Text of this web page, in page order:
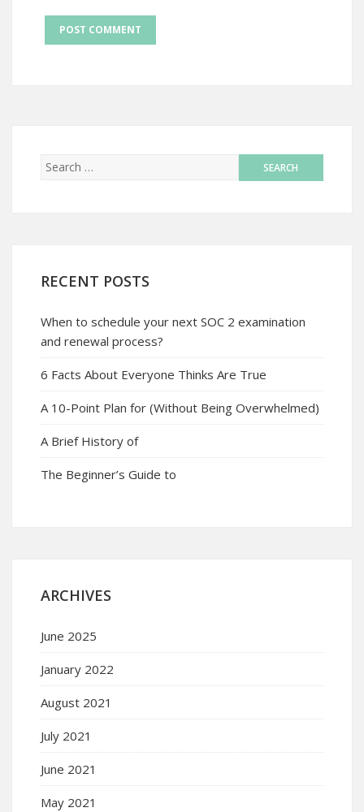
RECENT POSTS
When to schedule your next SOC 2 examination
and renewal process?
6 Facts About Everyone Thinks Are True
A 10-Point Plan for (Without Being Overwhelmed)
A Brief History of
The Beginner’s Guide to
ARCHIVES
June 2025
January 2022
August 2021
July 2021
June 2021
May 2021